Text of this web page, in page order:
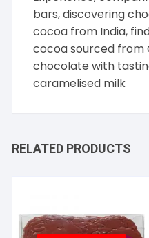
bars, discovering
cocoa from India,
cocoa sourced from
chocolate with
caramelised milk
RELATED PRODUCTS